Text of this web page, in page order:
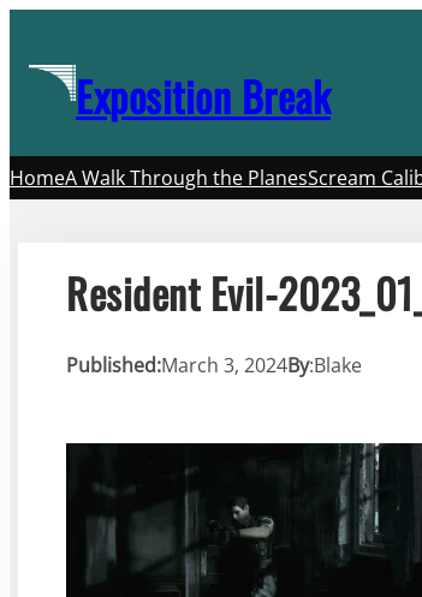
contentExposition Break
HomeA Walk Through the PlanesScream
Resident Evil-
Published:March 3, 2024By:Blake